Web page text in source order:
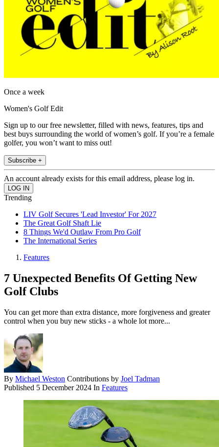
Once a week
Women's Golf Edit
Sign up to our free newsletter, filled with news, features, tips and
best buys surrounding the world of women’s golf. If you’re a female
golfer, you won’t want to miss out!
Subscribe +
An account already exists for this email address, please log in.
Trending
LIV Golf Secures 'Lead Investor' For 2027
The Great Golf Shaft Lie
8 Things We'd Outlaw From Pro Golf
The International Series
Features
7 Unexpected Benefits Of Getting New
Golf Clubs
You can get more than extra distance, more forgiveness and greater
control when you buy new sticks - a whole lot more...
By Michael Weston Contributions by Joel Tadman
Published 5 December 2024 In Features